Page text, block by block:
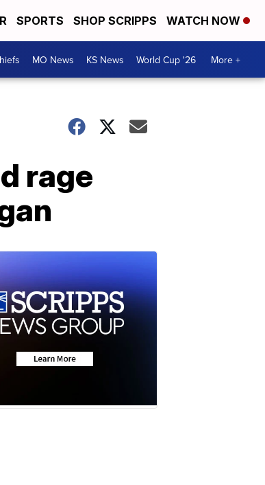
SPORTS SHOP SCRIPPS WATCH NOW
MO News KS News World Cup '26 More +
rage